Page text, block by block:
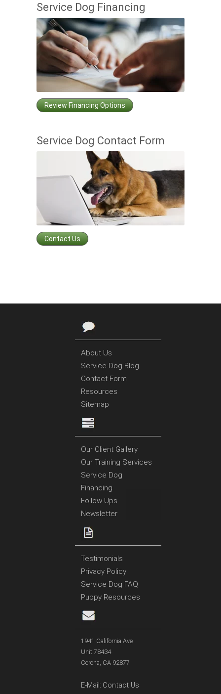
Service Dog Financing
Review Financing Options
Service Dog Contact Form
Contact Us
About Us
Service Dog Blog
Contact Form
Resources
Sitemap
Our Client Gallery
Our Training Services
Service Dog
Financing
Follow-Ups
Newsletter
Testimonials
Privacy Policy
Service Dog FAQ
Puppy Resources
1941 California Ave
Unit 78434
Corona, CA 92877
E-Mail: Contact Us